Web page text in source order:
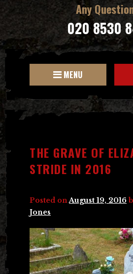
Any
020 8530
MENU
THE GRAVE OF
STRIDE IN 2016
Posted on August 19, 2016
Jones